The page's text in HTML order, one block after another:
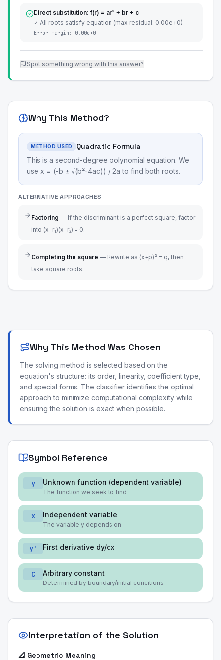
Direct substitution: f(r) = ar² + br + c
✓ All roots satisfy equation (max residual: 0.00e+0)
Error margin: 0.00e+0
Spot something wrong with this answer?
Why This Method?
METHOD USED Quadratic Formula
This is a second-degree polynomial equation. We
use x = (-b ± √(b²-4ac)) / 2a to find both roots.
ALTERNATIVE APPROACHES
Factoring — If the discriminant is a perfect square, factor
into (x−r₁)(x−r₂) = 0.
Completing the square — Rewrite as (x+p)² = q, then
take square roots.
Why This Method Was Chosen
The solving method is selected based on the
equation's structure: its order, linearity, coefficient type,
and special forms. The classifier identifies the optimal
approach to minimize computational complexity while
ensuring the solution is exact when possible.
Symbol Reference
y Unknown function (dependent variable)
The function we seek to find
x Independent variable
The variable y depends on
y' First derivative dy/dx
C Arbitrary constant
Determined by boundary/initial conditions
Interpretation of the Solution
📐 Geometric Meaning